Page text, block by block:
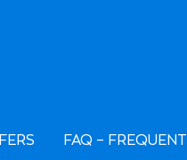
FAQ –